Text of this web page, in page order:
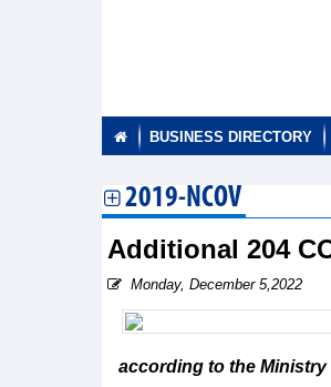
BUSINESS DIRECTORY
2019-NCOV
Additional 204
Monday, December 5,2022
according to the Ministry